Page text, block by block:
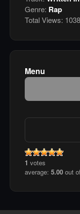
Genre: Rap
Total Views: 1038
Menu
1 votes
average: 5.00 out